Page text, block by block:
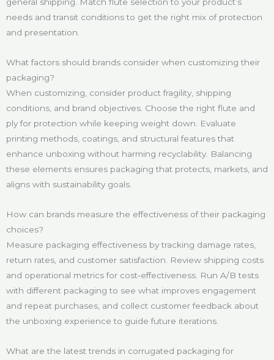
needs and transit conditions to get the right mix of protection
and presentation.
What factors should brands consider when customizing their
packaging?
When customizing, consider product fragility, shipping
conditions, and brand objectives. Choose the right flute and
ply for protection while keeping weight down. Evaluate
printing methods, coatings, and structural features that
enhance unboxing without harming recyclability. Balancing
these elements ensures packaging that protects, markets, and
aligns with sustainability goals.
How can brands measure the effectiveness of their packaging
choices?
Measure packaging effectiveness by tracking damage rates,
return rates, and customer satisfaction. Review shipping costs
and operational metrics for cost‑effectiveness. Run A/B tests
with different packaging to see what improves engagement
and repeat purchases, and collect customer feedback about
the unboxing experience to guide future iterations.
What are the latest trends in corrugated packaging for